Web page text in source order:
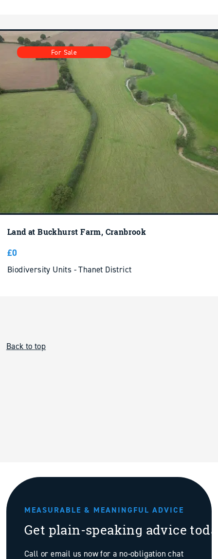
For Sale
Land at Buckhurst Farm, Cranbrook
£0
Biodiversity Units - Thanet District
Back to top
MEASURABLE & MEANINGFUL ADVICE
Get plain-speaking advice
Call or email us now for a no-obligation chat